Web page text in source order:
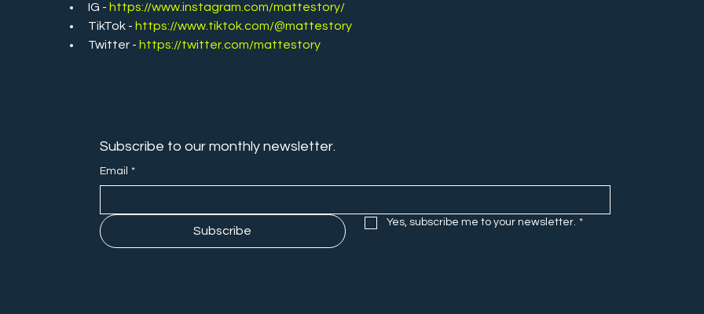
IG - https://www.instagram.com/mattestory/
TikTok - https://www.tiktok.com/@mattestory
Twitter - https://twitter.com/mattestory
Subscribe to our monthly newsletter.
Email *
Subscribe
Yes, subscribe me to your newsletter. *